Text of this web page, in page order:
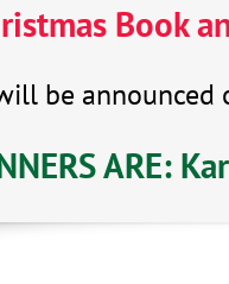
Book
be announced
ARE: